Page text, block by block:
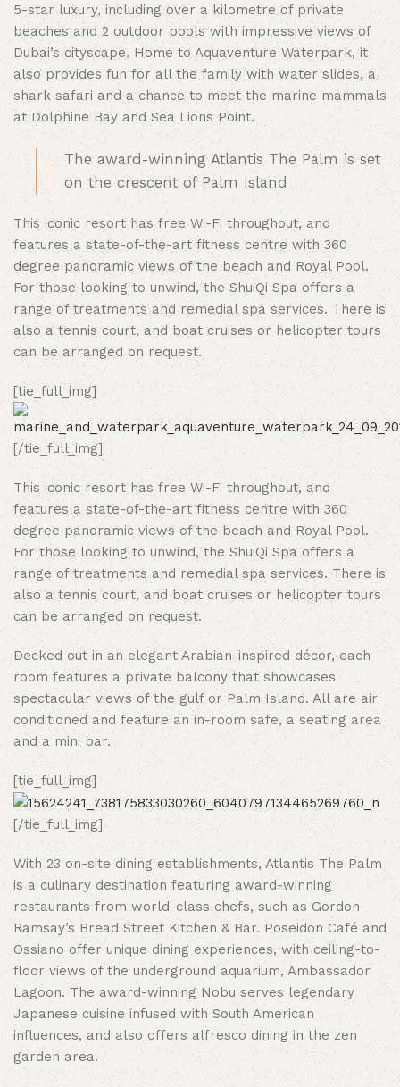
5-star luxury, including over a kilometre of private
beaches and 2 outdoor pools with impressive views of
Dubai’s cityscape. Home to Aquaventure Waterpark, it
also provides fun for all the family with water slides, a
shark safari and a chance to meet the marine mammals
at Dolphine Bay and Sea Lions Point.
The award-winning Atlantis The Palm is set
on the crescent of Palm Island
This iconic resort has free Wi-Fi throughout, and
features a state-of-the-art fitness centre with 360
degree panoramic views of the beach and Royal Pool.
For those looking to unwind, the ShuiQi Spa offers a
range of treatments and remedial spa services. There is
also a tennis court, and boat cruises or helicopter tours
can be arranged on request.
[tie_full_img]
[/tie_full_img]
This iconic resort has free Wi-Fi throughout, and
features a state-of-the-art fitness centre with 360
degree panoramic views of the beach and Royal Pool.
For those looking to unwind, the ShuiQi Spa offers a
range of treatments and remedial spa services. There is
also a tennis court, and boat cruises or helicopter tours
can be arranged on request.
Decked out in an elegant Arabian-inspired décor, each
room features a private balcony that showcases
spectacular views of the gulf or Palm Island. All are air
conditioned and feature an in-room safe, a seating area
and a mini bar.
[tie_full_img]
[/tie_full_img]
With 23 on-site dining establishments, Atlantis The Palm
is a culinary destination featuring award-winning
restaurants from world-class chefs, such as Gordon
Ramsay’s Bread Street Kitchen & Bar. Poseidon Café and
Ossiano offer unique dining experiences, with ceiling-to-
floor views of the underground aquarium, Ambassador
Lagoon. The award-winning Nobu serves legendary
Japanese cuisine infused with South American
influences, and also offers alfresco dining in the zen
garden area.